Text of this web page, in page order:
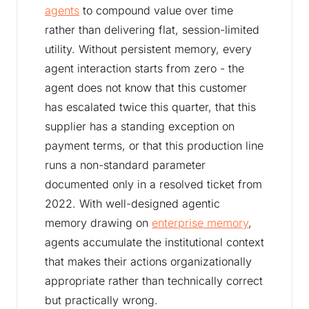
agents to compound value over time
rather than delivering flat, session-limited
utility. Without persistent memory, every
agent interaction starts from zero - the
agent does not know that this customer
has escalated twice this quarter, that this
supplier has a standing exception on
payment terms, or that this production line
runs a non-standard parameter
documented only in a resolved ticket from
2022. With well-designed agentic
memory drawing on enterprise memory,
agents accumulate the institutional context
that makes their actions organizationally
appropriate rather than technically correct
but practically wrong.